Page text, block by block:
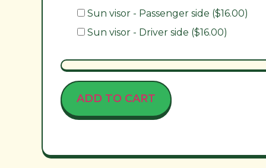
Sun visor - Passenger side ($16.00)
Sun visor - Driver side ($16.00)
ADD TO CART